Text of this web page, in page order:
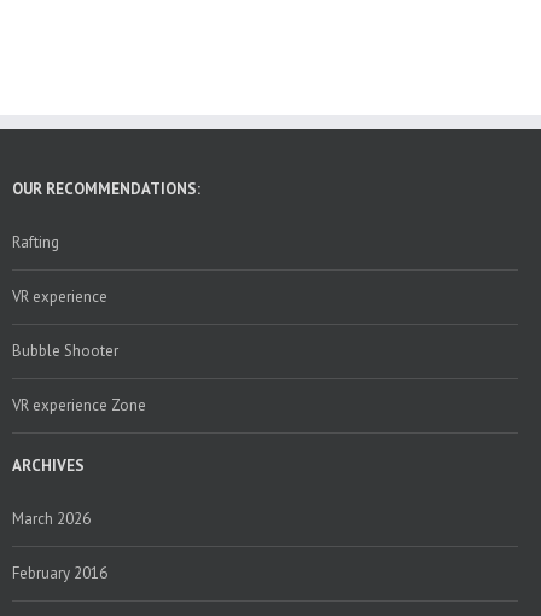
OUR RECOMMENDATIONS:
Rafting
VR experience
Bubble Shooter
VR experience Zone
ARCHIVES
March 2026
February 2016